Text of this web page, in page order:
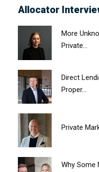
Allocator
More
Private...
Direct
Proper...
Private
Why Some